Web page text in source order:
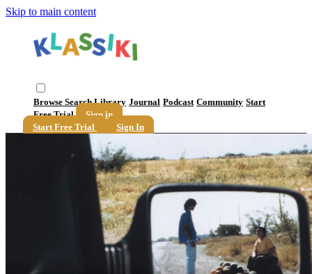
Skip to main content
Browse SearchLibrary Journal Podcast Community Start
Free Trial
Sign in
Start Free Trial
Sign In